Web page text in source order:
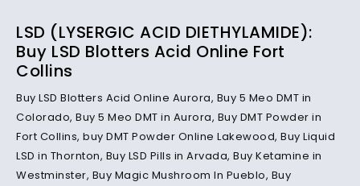
LSD (LYSERGIC ACID DIETHYLAMIDE):
Buy LSD Blotters Acid Online Fort
Collins
Buy LSD Blotters Acid Online Aurora, Buy 5 Meo DMT in
Colorado, Buy 5 Meo DMT in Aurora, Buy DMT Powder in
Fort Collins, buy DMT Powder Online Lakewood, Buy Liquid
LSD in Thornton, Buy LSD Pills in Arvada, Buy Ketamine in
Westminster, Buy Magic Mushroom In Pueblo, Buy